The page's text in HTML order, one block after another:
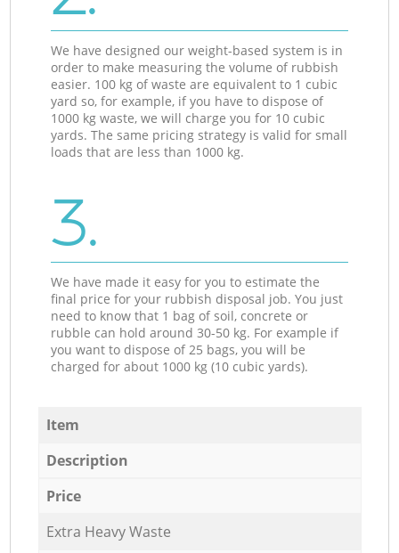
We have designed our weight-based system is in
order to make measuring the volume of rubbish
easier. 100 kg of waste are equivalent to 1 cubic
yard so, for example, if you have to dispose of
1000 kg waste, we will charge you for 10 cubic
yards. The same pricing strategy is valid for small
loads that are less than 1000 kg.
3.
We have made it easy for you to estimate the
final price for your rubbish disposal job. You just
need to know that 1 bag of soil, concrete or
rubble can hold around 30-50 kg. For example if
you want to dispose of 25 bags, you will be
charged for about 1000 kg (10 cubic yards).
Item
Description
Price
Extra Heavy Waste